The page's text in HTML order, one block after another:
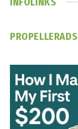
PROPELLERADS